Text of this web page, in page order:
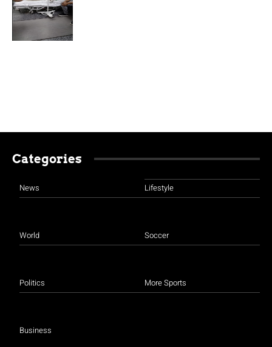
Categories
News
World
Politics
Business
Lifestyle
Soccer
More Sports